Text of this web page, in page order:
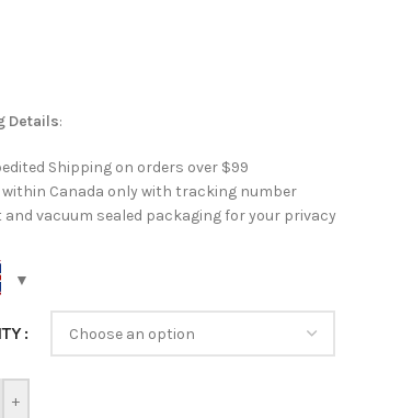
Details:
Shipping on orders over $99
within Canada only with tracking number
and vacuum sealed packaging for your privacy
+